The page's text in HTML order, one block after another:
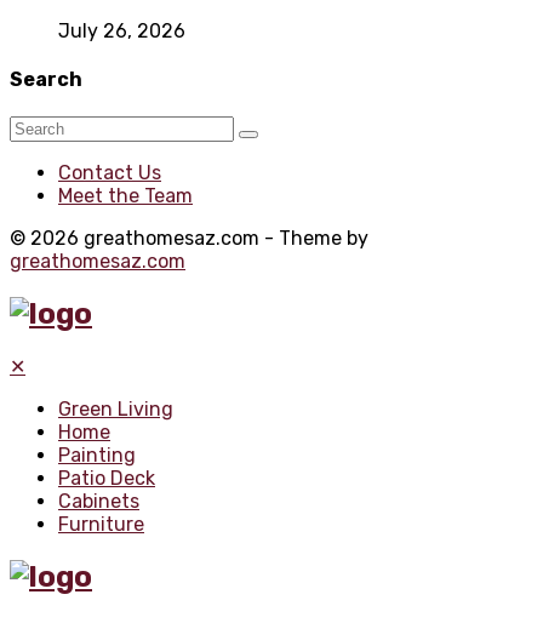
July 26, 2026
Search
Contact Us
Meet the Team
© 2026 greathomesaz.com - Theme by
greathomesaz.com
✕
Green Living
Home
Painting
Patio Deck
Cabinets
Furniture